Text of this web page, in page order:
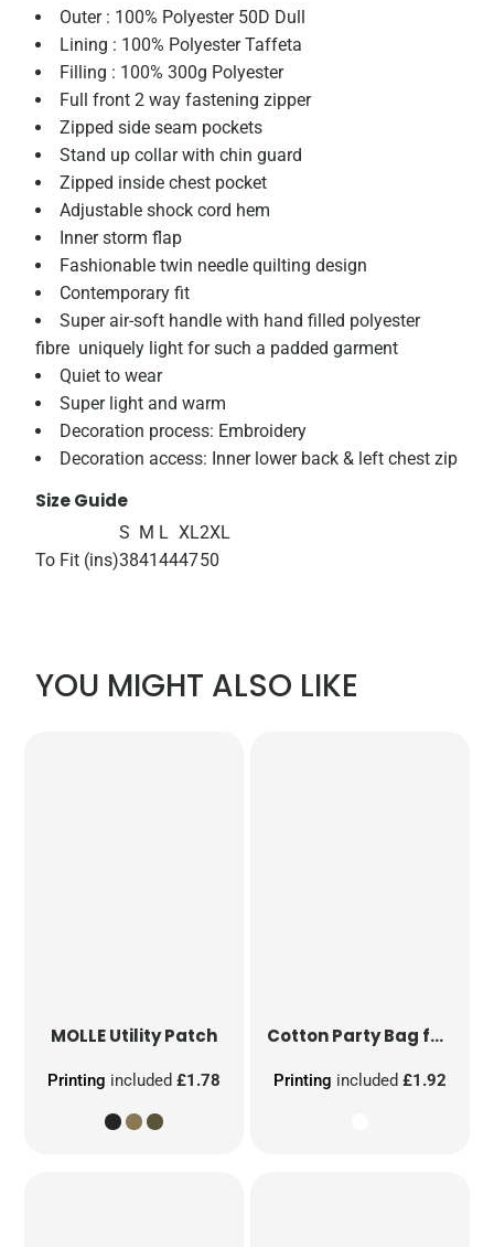
Outer : 100% Polyester 50D Dull
Lining : 100% Polyester Taffeta
Filling : 100% 300g Polyester
Full front 2 way fastening zipper
Zipped side seam pockets
Stand up collar with chin guard
Zipped inside chest pocket
Adjustable shock cord hem
Inner storm flap
Fashionable twin needle quilting design
Contemporary fit
Super air-soft handle with hand filled polyester
fibre  uniquely light for such a padded garment
Quiet to wear
Super light and warm
Decoration process: Embroidery
Decoration access: Inner lower back & left chest zip
Size Guide
S M L XL2XL
To Fit (ins)3841444750
YOU MIGHT ALSO LIKE
MOLLE Utility Patch
Printing included£1.78
Cotton Party Bag for Life
Printing included £1.92